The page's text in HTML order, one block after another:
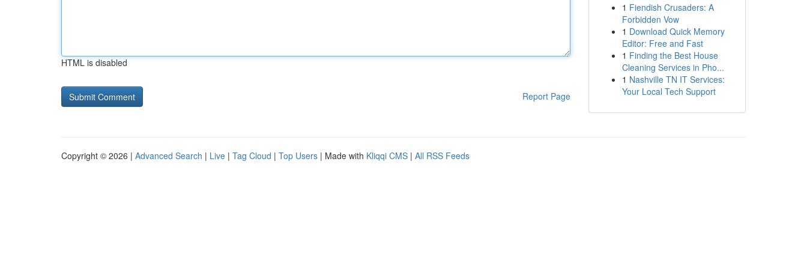
HTML is disabled
Report Page
1 Fiendish Crusaders: A
Forbidden Vow
1 Download Quick Memory
Editor: Free and Fast
1 Finding the Best House
Cleaning Services in Pho...
1 Nashville TN IT Services:
Your Local Tech Support
Copyright © 2026 | Advanced Search | Live | Tag Cloud | Top Users | Made with Kliqqi CMS | All RSS Feeds